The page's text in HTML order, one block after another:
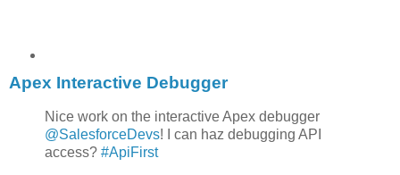
Apex Interactive Debugger
Nice work on the interactive Apex debugger
@SalesforceDevs! I can haz debugging API
access? #ApiFirst